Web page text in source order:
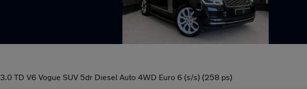
3.0 TD V6 Vogue SUV 5dr Diesel Auto 4WD Euro 6 (s/s) (258 ps)